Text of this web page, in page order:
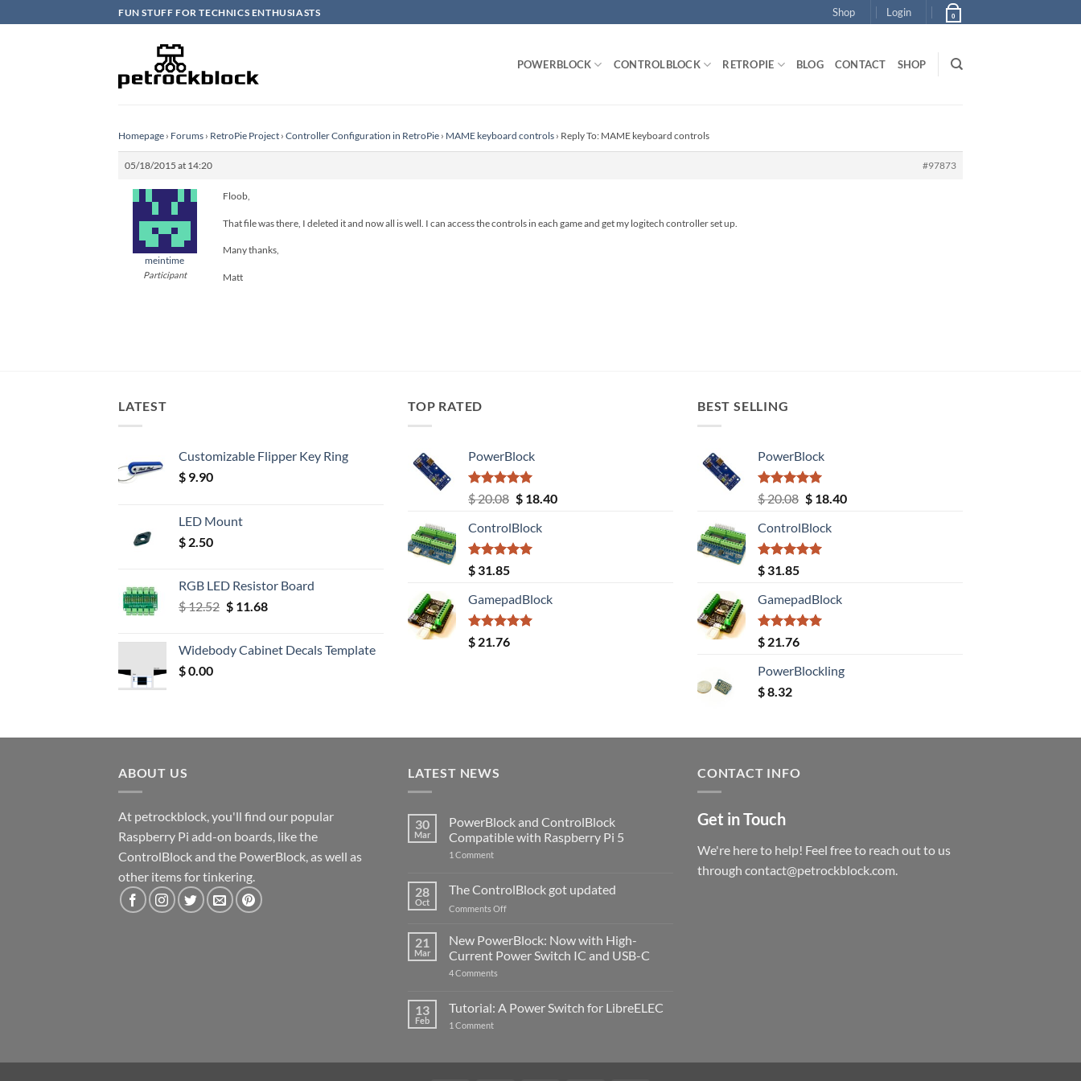
to
FUN STUFF FOR TECHNICS ENTHUSIASTS Shop Login 0
POWERBLOCK CONTROLBLOCK RETROPIE BLOG CONTACT SHOP
Homepage › Forums › RetroPie Project › Controller Configuration in RetroPie › MAME keyboard controls › Reply To: MAME keyboard controls
05/18/2015 at 14:20 #97873
meintime
Participant
Floob,
That file was there, I deleted it and now all is well. I can access the controls in each game and get my logitech controller set up.
Many thanks,
Matt
LATEST
Customizable Flipper Key Ring
$ 9.90
LED Mount
$ 2.50
RGB LED Resistor Board
$12.52 Original
$ 12.52.
$11.68Current
$ 11.68.
Widebody Cabinet Decals Template
$0.00
TOP RATED
PowerBlock
Rated5.00
out of 5
$20.08 Original
was:
$ 20.08.
$18.40Current
ControlBlock
Rated5.00
out of 5
$ 31.85
GamepadBlock
Rated5.00
out of 5
$ 21.76
BEST SELLING
PowerBlock
Rated5.00
out of 5
$20.08 Original
was:
$ 20.08.
$18.40Current
ControlBlock
Rated5.00
out of 5
$ 31.85
GamepadBlock
Rated5.00
out of 5
$ 21.76
PowerBlockling
$8.32
ABOUT US
At petrockblock, you'll find our popular
Raspberry Pi add-on boards, like the
ControlBlock and the PowerBlock, as well as
other items for tinkering.
LATEST NEWS
30
Mar
PowerBlock and ControlBlock
Compatible with Raspberry Pi 5
1 Commenton
ControlBlock
Compatible
with
5
28
Oct
The ControlBlock got updated
Comments Offon
ControlBlock
updated
21
Mar
New PowerBlock: Now with High-
Current Power Switch IC and USB-C
4 Comments
Now
with
13
Feb
Tutorial: A Power Switch for LibreELEC
1 Commenton
CONTACT INFO
Get in Touch
We're here to help! Feel free to reach out to us
through contact@petrockblock.com.